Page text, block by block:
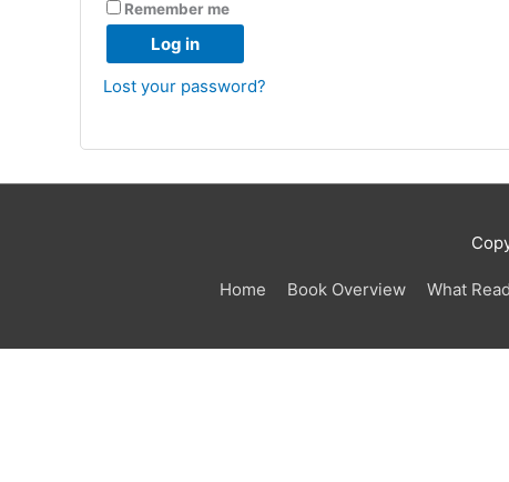
Remember me
Log in
Lost your password?
Home Book Overview What